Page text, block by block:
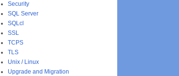
Security
SQL Server
SQLcl
SSL
TCPS
TLS
Unix / Linux
Upgrade and Migration